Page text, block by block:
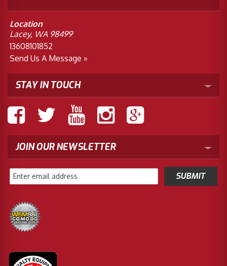
Location
Lacey, WA 98499
13608101852
Send Us A Message »
STAY IN TOUCH
JOIN OUR NEWSLETTER